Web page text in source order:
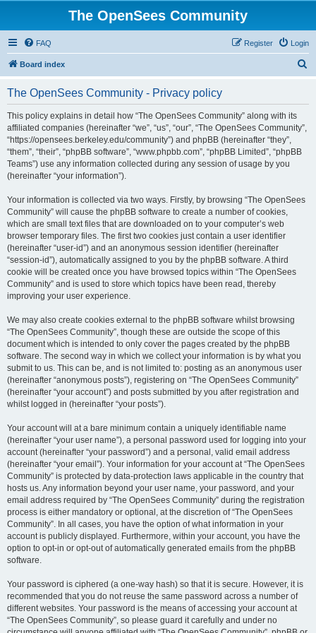
The OpenSees Community
FAQ Login
Register
Board index
The OpenSees Community - Privacy policy
This policy explains in detail how “The OpenSees Community” along with its
affiliated companies (hereinafter “we”, “us”, “our”, “The OpenSees Community”,
“https://opensees.berkeley.edu/community”) and phpBB (hereinafter “they”,
“them”, “their”, “phpBB software”, “www.phpbb.com”, “phpBB Limited”, “phpBB
Teams”) use any information collected during any session of usage by you
(hereinafter “your information”).
Your information is collected via two ways. Firstly, by browsing “The OpenSees
Community” will cause the phpBB software to create a number of cookies,
which are small text files that are downloaded on to your computer’s web
browser temporary files. The first two cookies just contain a user identifier
(hereinafter “user-id”) and an anonymous session identifier (hereinafter
“session-id”), automatically assigned to you by the phpBB software. A third
cookie will be created once you have browsed topics within “The OpenSees
Community” and is used to store which topics have been read, thereby
improving your user experience.
We may also create cookies external to the phpBB software whilst browsing
“The OpenSees Community”, though these are outside the scope of this
document which is intended to only cover the pages created by the phpBB
software. The second way in which we collect your information is by what you
submit to us. This can be, and is not limited to: posting as an anonymous user
(hereinafter “anonymous posts”), registering on “The OpenSees Community”
(hereinafter “your account”) and posts submitted by you after registration and
whilst logged in (hereinafter “your posts”).
Your account will at a bare minimum contain a uniquely identifiable name
(hereinafter “your user name”), a personal password used for logging into your
account (hereinafter “your password”) and a personal, valid email address
(hereinafter “your email”). Your information for your account at “The OpenSees
Community” is protected by data-protection laws applicable in the country that
hosts us. Any information beyond your user name, your password, and your
email address required by “The OpenSees Community” during the registration
process is either mandatory or optional, at the discretion of “The OpenSees
Community”. In all cases, you have the option of what information in your
account is publicly displayed. Furthermore, within your account, you have the
option to opt-in or opt-out of automatically generated emails from the phpBB
software.
Your password is ciphered (a one-way hash) so that it is secure. However, it is
recommended that you do not reuse the same password across a number of
different websites. Your password is the means of accessing your account at
“The OpenSees Community”, so please guard it carefully and under no